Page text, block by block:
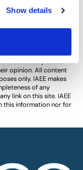
Show details
are those of the
policy or position of
Events®️️. Any content
opinion. All content
only. IAEE makes
of any
link on this site. IAEE
this information nor for